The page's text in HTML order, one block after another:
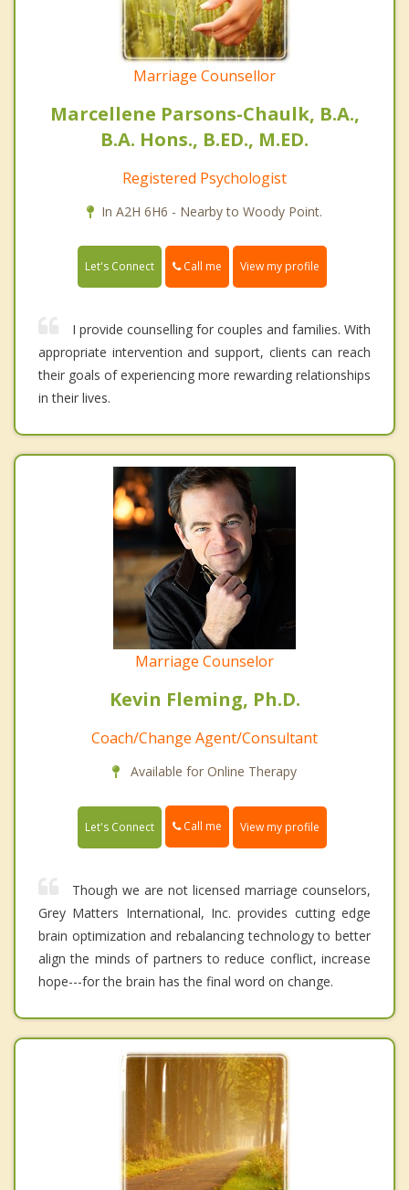
Marriage Counsellor
Marcellene Parsons-Chaulk, B.A.,
B.A. Hons., B.ED., M.ED.
Registered Psychologist
In A2H 6H6 - Nearby to Woody Point.
Let's Connect Call me View my profile
I provide counselling for couples and families. With
appropriate intervention and support, clients can reach
their goals of experiencing more rewarding relationships
in their lives.
Marriage Counselor
Kevin Fleming, Ph.D.
Coach/Change Agent/Consultant
Available for Online Therapy
Let's Connect Call me View my profile
Though we are not licensed marriage counselors,
Grey Matters International, Inc. provides cutting edge
brain optimization and rebalancing technology to better
align the minds of partners to reduce conflict, increase
hope---for the brain has the final word on change.